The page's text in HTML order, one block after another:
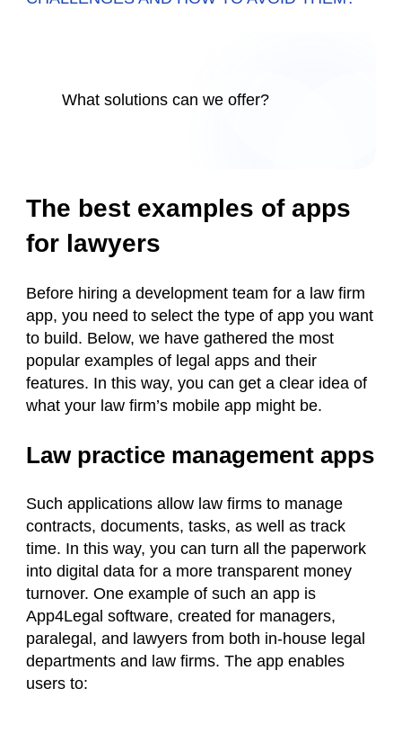
What solutions can we offer?
The best examples of apps
for lawyers
Before hiring a development team for a law firm
app, you need to select the type of app you want
to build. Below, we have gathered the most
popular examples of legal apps and their
features. In this way, you can get a clear idea of
what your law firm’s mobile app might be.
Law practice management apps
Such applications allow law firms to manage
contracts, documents, tasks, as well as track
time. In this way, you can turn all the paperwork
into digital data for a more transparent money
turnover. One example of such an app is
App4Legal software, created for managers,
paralegal, and lawyers from both in-house legal
departments and law firms. The app enables
users to: